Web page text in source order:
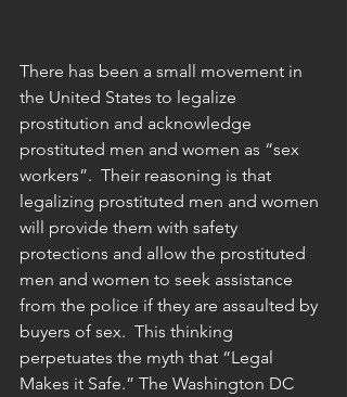
There has been a small movement in
the United States to legalize
prostitution and acknowledge
prostituted men and women as “sex
workers”.  Their reasoning is that
legalizing prostituted men and women
will provide them with safety
protections and allow the prostituted
men and women to seek assistance
from the police if they are assaulted by
buyers of sex.  This thinking
perpetuates the myth that “Legal
Makes it Safe.” The Washington DC